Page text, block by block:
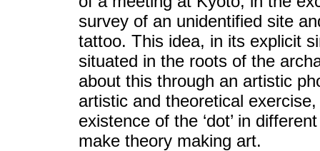
survey of an unidentified site
tattoo. This idea, in its explicit
situated in the roots of the
about this through an artistic
artistic and theoretical
existence of the ‘dot’ in
make theory making art.